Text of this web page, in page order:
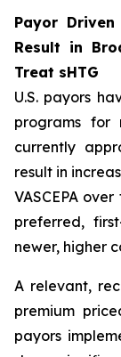
Payor
Result in
Treat sHTG
U.S. payors
programs for
currently
result in
VASCEPA
preferred,
newer, higher
A relevant,
premium
payors